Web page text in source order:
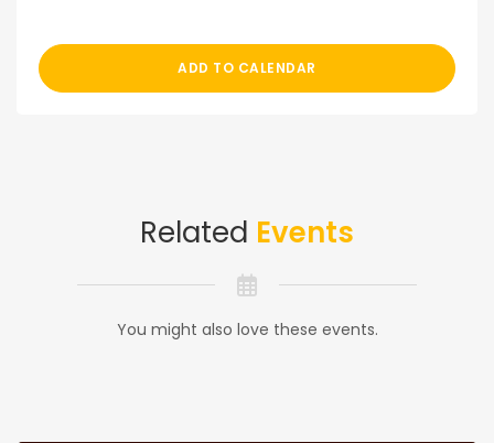
ADD TO CALENDAR
Related Events
You might also love these events.